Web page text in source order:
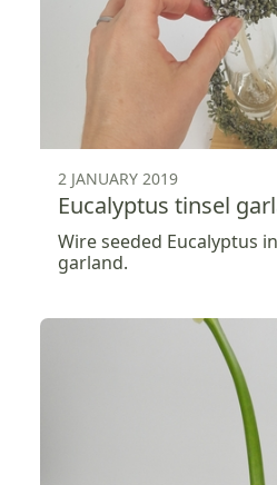
2 JANUARY 2019
Eucalyptus tinsel
Wire seeded Eucalyptus
garland.